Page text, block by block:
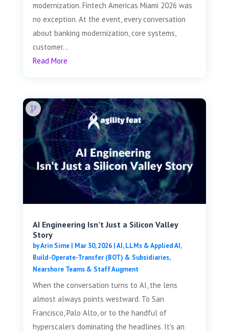
modernization. Fintech Americas Miami 2026 was
no exception. At the event, every conversation
about banking modernization, core systems,
customer...
Read More
AI Engineering Isn’t Just a Silicon Valley
Story
byArin Sime| Mar 30, 2026|AI, LLMs & Applied AI,
Build-Operate-Transfer (BOT) & Subsidiaries,
Nearshore Teams & Staff Augment
When the conversation turns to AI, the lens
almost always points westward. To San
Francisco, Palo Alto, or to the handful of
hyperscalers dominating the headlines. It's an